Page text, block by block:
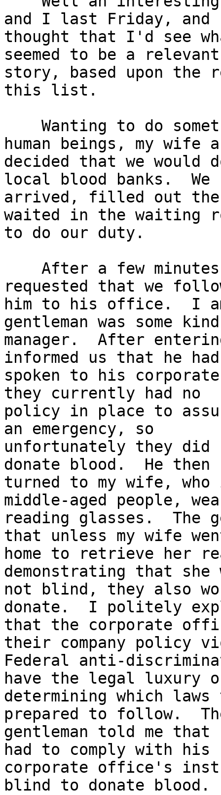
and I last Friday, and
thought that I'd see
seemed to be a relevant
story, based upon the
this list.
human beings, my wife
decided that we would
local blood banks.  We
arrived, filled out the
waited in the waiting
to do our duty.
requested that we
him to his office.  I
gentleman was some
manager.  After
informed us that he had
spoken to his
they currently had no
policy in place to
an emergency, so
unfortunately they
donate blood.  He then
turned to my wife,
middle-aged people,
reading glasses.  The
that unless my wife
home to retrieve her
demonstrating that she
not blind, they also
donate.  I politely
that the corporate
their company policy
Federal anti-
have the legal luxury
determining which
prepared to follow.
gentleman told me
had to comply with his
corporate office's
blind to donate blood.